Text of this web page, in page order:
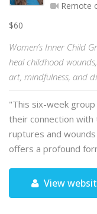
Remote
$60
Women’s Inner Child
heal childhood
art, mindfulness, and
"This six-week
their connection with
ruptures and
offers a profound
View